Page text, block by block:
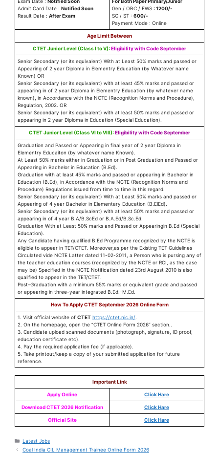
Admit Card Date : Notified Soon
Result Date : After Exam
Gen / OBC / EWS : 1200/-
SC / ST : 600/-
Payment Mode : Online
Age Limit Between
CTET Junior Level (Class I to V):Eligibility with Code September
Senior Secondary (or its equivalent) With at Least 50% marks and passed or
Appearing of 2 year Diploma in Elementry Education (by Whatever name
Known) OR
Senior Secondary (or its equivalent) with at least 45% marks and passed or
appearing in of 2 year Diploma in Elementry Education (by whatever name
known), in Accordance with the NCTE (Recognition Norms and Procedure),
Regulation, 2002. OR
Senior Secondary (or its equivalent) with at least 50% marks and passed or
appearing in 2 year Diploma in Education (Special Education).
CTET Junior Level (Class VI to VIII):Eligibility with Code September
Graduation and Passed or Appearing in final year of 2 year Diploma in
Elementry Educaiton (by whatever name Known).
At Least 50% marks either in Graduation or in Post Graduation and Passed or
Appearing in Bachelor in Education (B.Ed).
Graduation with at least 45% marks and passed or appearing in Bachelor in
Education (B.Ed), in Accordance with the NCTE (Recognition Norms and
Procedure) Regulations issued from time to time in this regard.
Senior Secondary (or its equivalent) With at Least 50% marks and passed or
Appearing of 4 year Bachelor in Elementary Education (B.ElEd).
Senior Secondary (or its equivalent) with at least 50% marks and passed or
appearing in of 4 year B.A/B.ScEd or B.A.Ed/B.Sc.Ed.
Graduation With at Least 50% marks and Passed or Appearingin B.Ed (Special
Education).
Any Candidate having qualified B.Ed Programme recognized by the NCTE is
eligible to appear in TET/CTET. Moreover,as per the Existing TET Guidelines
Circulated vide NCTE Latter dated 11-02-2011, a Person who is pursing any of
the teacher education courses (recognized by the NCTE or RCI, as the case
may be) Specified in the NCTE Notification dated 23rd August 2010 is also
qualified to appear in the TET/CTET.
Post-Graduation with a minimum 55% marks or equivalent grade and passed
or appearing in three-year integrated B.Ed.-M.Ed.
How To Apply CTET September 2026 Online Form
1. Visit official website of CTET https://ctet.nic.in/.
2. On the homepage, open the “CTET Online Form 2026” section..
3. Candidate upload scanned documents (photograph, signature, ID proof,
education certificate etc).
4. Pay the required application fee (if applicable).
5. Take printout/keep a copy of your submitted application for future
reference.
Important Link
Apply Online Click Hare
Download CTET 2026 Notification Click Hare
Official Site Click Hare
Latest Jobs
Coal India CIL Management Trainee Online Form 2026